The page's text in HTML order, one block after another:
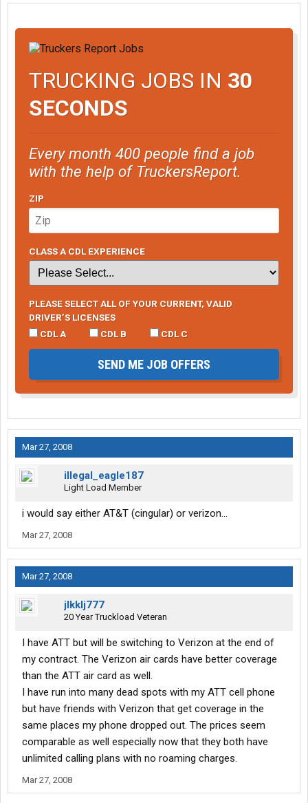
TRUCKING JOBS IN 30
SECONDS
Every month 400 people find a job
with the help of TruckersReport.
ZIP
CLASS A CDL EXPERIENCE
PLEASE SELECT ALL OF YOUR CURRENT, VALID
DRIVER’S LICENSES
CDL A
CDL B CDL C
SEND ME JOB OFFERS
Mar 27, 2008
illegal_eagle187
Light Load Member
i would say either AT&T (cingular) or verizon...
Mar 27, 2008
Mar 27, 2008
jlkklj777
20 Year Truckload Veteran
I have ATT but will be switching to Verizon at the end of
my contract. The Verizon air cards have better coverage
than the ATT air card as well.
I have run into many dead spots with my ATT cell phone
but have friends with Verizon that get coverage in the
same places my phone dropped out. The prices seem
comparable as well especially now that they both have
unlimited calling plans with no roaming charges.
Mar 27, 2008